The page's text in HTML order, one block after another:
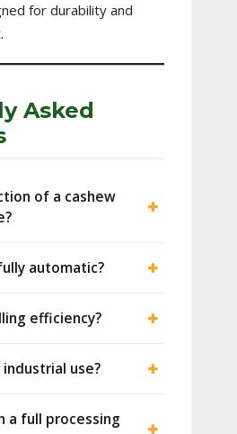
for durability and
Asked
of a cashew
automatic?
efficiency?
use?
a full processing